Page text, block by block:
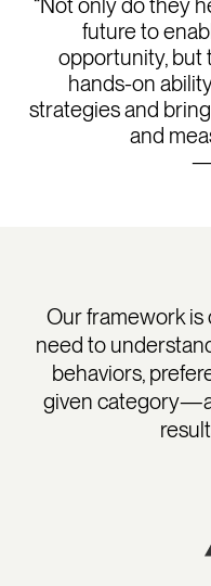
“Not only do they
future to
opportunity, but
hands-on
strategies and
and
Our framework
need to
behaviors,
given